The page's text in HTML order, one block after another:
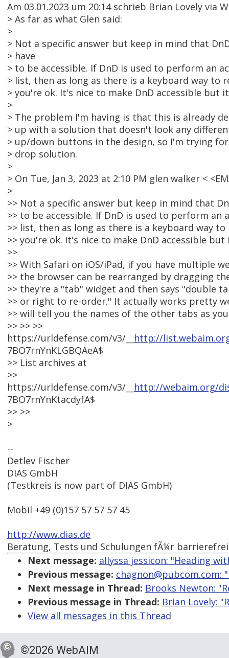
Am 03.01.2023 um 20:14 schrieb Brian Lovely via
> As far as what Glen said:
>
> Not a specific answer but keep in mind that
> have
> to be accessible. If DnD is used to perform an
> list, then as long as there is a keyboard way to
> you're ok. It's nice to make DnD accessible but
>
> The problem I'm having is that this is already
> up with a solution that doesn't look any
> up/down buttons in the design, so I'm trying
> drop solution.
>
> On Tue, Jan 3, 2023 at 2:10 PM glen walker <
>
>> Not a specific answer but keep in mind that
>> to be accessible. If DnD is used to perform an
>> list, then as long as there is a keyboard way
>> you're ok. It's nice to make DnD accessible
>>
>> With Safari on iOS/iPad, if you have multiple
>> the browser can be rearranged by dragging
>> they're a "tab" widget and then says "double
>> or right to re-order." It actually works pretty
>> will tell you the names of the other tabs as
>> >> >>
https://urldefense.com/v3/__ http://
7BO7rnYnKLGBQAeA$
>> List archives at
>>
https://urldefense.com/v3/__ http://webaim.org/
7BO7rnYnKtacdyfA$
>> >>
>
--
Detlev Fischer
DIAS GmbH
(Testkreis is now part of DIAS GmbH)
Mobil +49 (0)157 57 57 57 45
http://www.dias.de
Beratung, Tests und Schulungen fÃ¼r
Next message: allyssa jessicon: "Heading
Previous message: chagnon@pubcom.com:
Next message in Thread: Brooks Newton:
Previous message in Thread: Brian Lovely:
View all messages in this Thread
©2026 WebAIM